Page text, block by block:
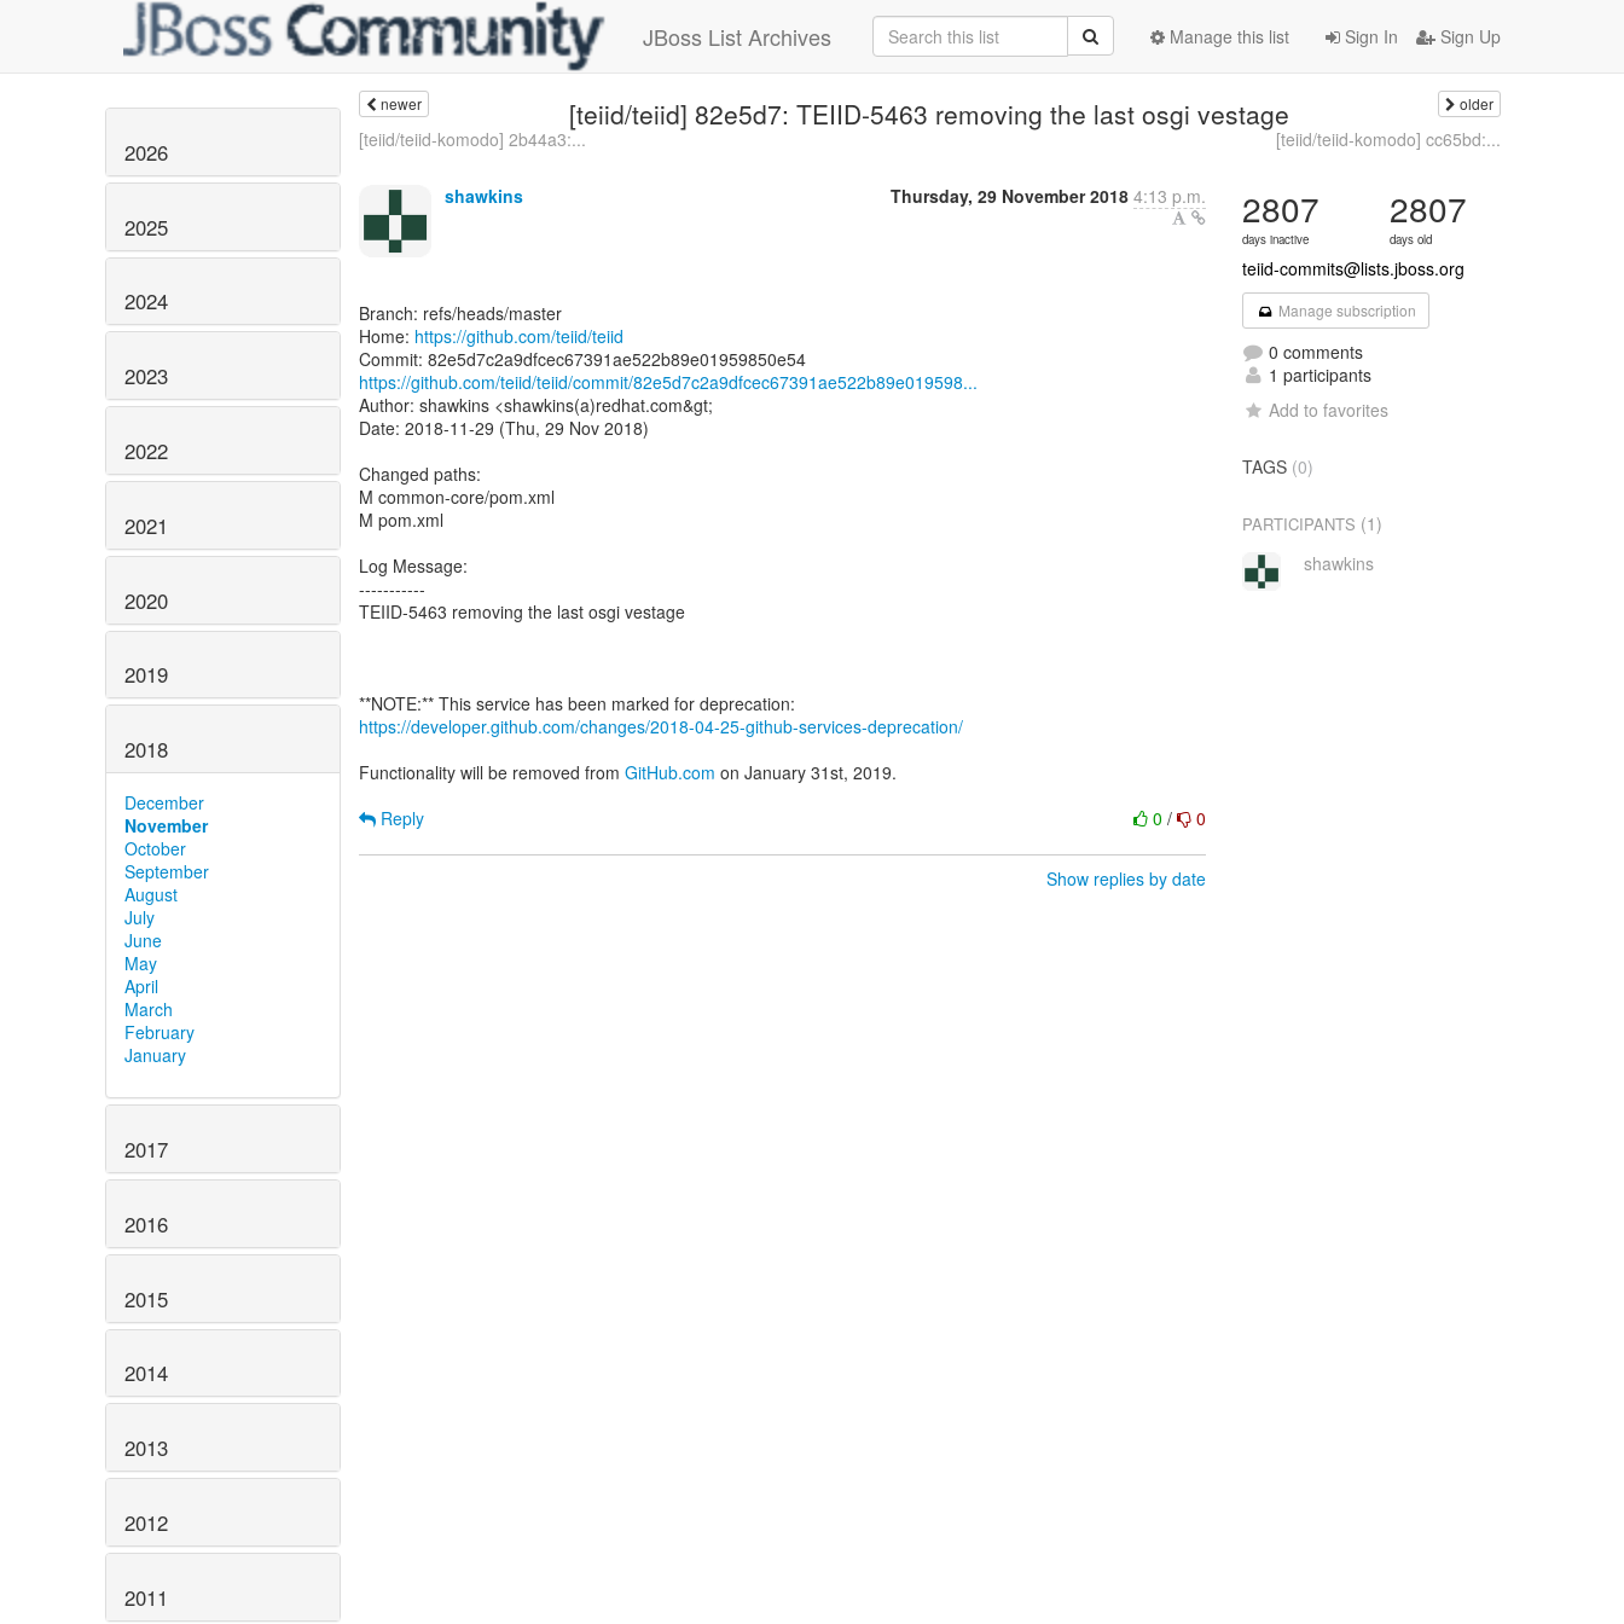
JBoss List Archives Sign In Sign Up
Manage this list
2026
2025
2024
2023
2022
2021
2020
2019
2018
December
November
October
September
August
July
June
May
April
March
February
January
2017
2016
2015
2014
2013
2012
2011
newer [teiid/teiid] 82e5d7: TEIID-5463 removing the last osgi vestage older
[teiid/teiid-komodo] 2b44a3:... [teiid/teiid-komodo] cc65bd:...
shawkins Thursday, 29 November 2018 4:13 p.m.
Branch: refs/heads/master
Home: https://github.com/teiid/teiid
https://github.com/teiid/teiid/commit/82e5d7c2a9dfcec67391ae522b89e019598...
Author: shawkins <shawkins(a)redhat.com&gt;
Date: 2018-11-29 (Thu, 29 Nov 2018)
Changed paths:
M common-core/pom.xml
M pom.xml
Log Message:
-----------
TEIID-5463 removing the last osgi vestage
https://developer.github.com/changes/2018-04-25-github-services-deprecation/
Functionality will be removed from GitHub.com on January 31st, 2019.
0/ 0
Reply
Show replies by date
2807
days inactive
2807
days old
teiid-commits@lists.jboss.org
Manage subscription
0 comments
1 participants
Add to favorites
TAGS (0)
PARTICIPANTS (1)
shawkins